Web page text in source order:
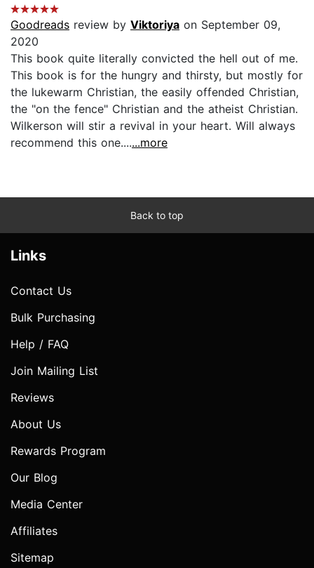
Goodreads review by Viktoriya on September 09,
2020
This book quite literally convicted the hell out of me.
This book is for the hungry and thirsty, but mostly for
the lukewarm Christian, the easily offended Christian,
the "on the fence" Christian and the atheist Christian.
Wilkerson will stir a revival in your heart. Will always
recommend this one.......more
Back to top
Links
Contact Us
Bulk Purchasing
Help / FAQ
Join Mailing List
Reviews
About Us
Rewards Program
Our Blog
Media Center
Affiliates
Sitemap